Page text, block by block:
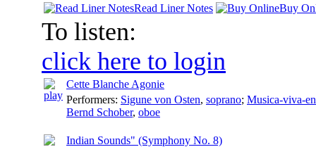
Read Liner Notes Buy
To listen:
click here to login
Cette Blanche Agonie
Performers: Sigune von Osten, soprano; Musica-viva-
Bernd Schober, oboe
Indian Sounds" (Symphony No. 8)